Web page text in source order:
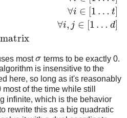
∀i ∈ 1 … t]
∀i, j ∈ 1 … d]
mostσ terms to be exactly 0.
is insensitive to the
here, so long as it's reasonably
of the time while still
infinite, which is the behavior
rewrite this as a big quadratic